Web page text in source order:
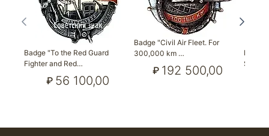
Badge "To the Red Guard
Fighter and Red…
₽ 56 100,00
Badge "Civil Air Fleet. For
300,000 km …
₽ 192 500,00
Badge